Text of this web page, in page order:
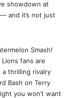
showdown at
and it’s not just
Smash!
fans are
a thrilling rivalry
Bash on Terry
you won’t want